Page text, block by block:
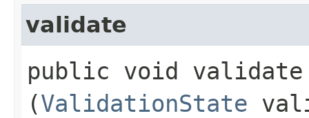
validate
public void validate​
(ValidationState